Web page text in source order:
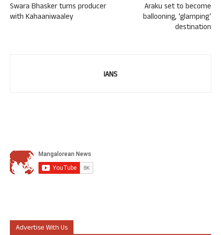
Swara Bhasker turns producer
with Kahaaniwaaley
Araku set to become
ballooning, ‘glamping’
destination
IANS
Advertise With Us